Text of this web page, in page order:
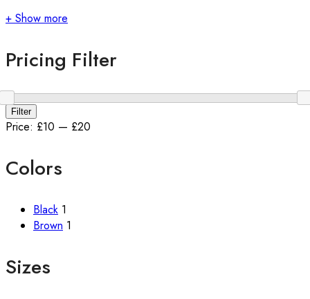
+ Show more
Pricing Filter
Min
price
Max
price
Filter
Price: £10 — £20
Colors
Black 1
Brown 1
Sizes